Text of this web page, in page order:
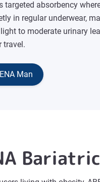
targeted absorbency
in regular underwear,
to moderate urinary
travel.
Man
Bariatric